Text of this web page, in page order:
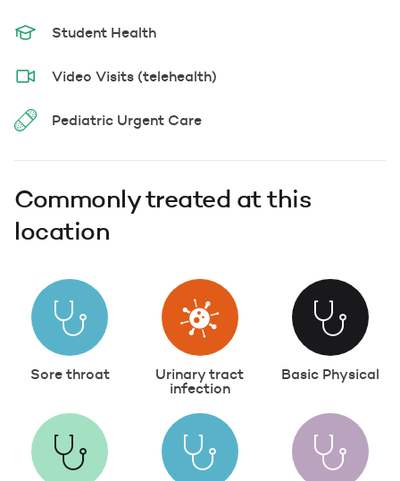
Student Health
Video Visits (telehealth)
Pediatric Urgent Care
Commonly treated at this
location
Sore throat
Urinary tract
infection
Basic Physical